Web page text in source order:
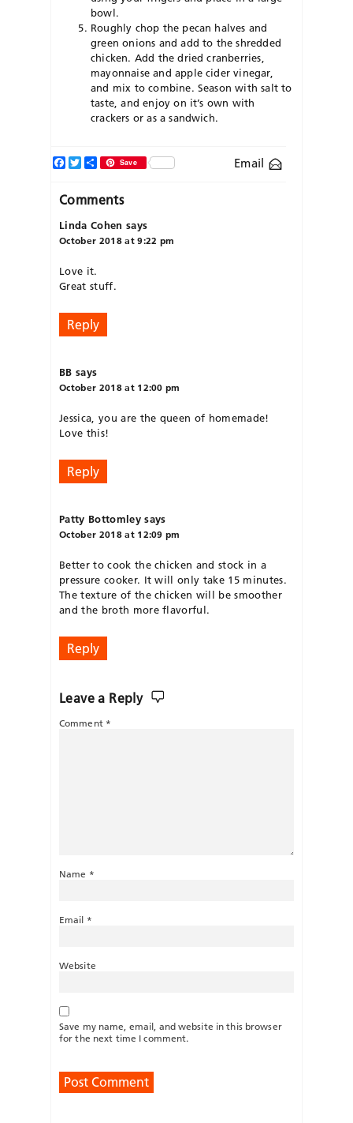
bowl.
Roughly chop the pecan halves and
green onions and add to the shredded
chicken. Add the dried cranberries,
mayonnaise and apple cider vinegar,
and mix to combine. Season with salt to
taste, and enjoy on it’s own with
crackers or as a sandwich.
Email
Facebook
TwitterShareSave
Comments
Linda Cohen says
October 2018 at 9:22 pm
Love it.
Great stuff.
Reply
BB says
October 2018 at 12:00 pm
Jessica, you are the queen of homemade!
Love this!
Reply
Patty Bottomley says
October 2018 at 12:09 pm
Better to cook the chicken and stock in a
pressure cooker. It will only take 15 minutes.
The texture of the chicken will be smoother
and the broth more flavorful.
Reply
Leave a Reply
Comment *
Name *
Email *
Website
Save my name, email, and website in this browser
for the next time I comment.